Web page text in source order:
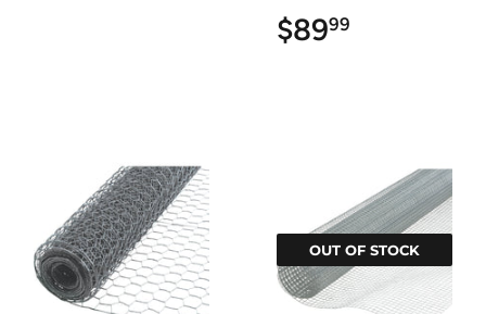
$8999
OUT OF STOCK